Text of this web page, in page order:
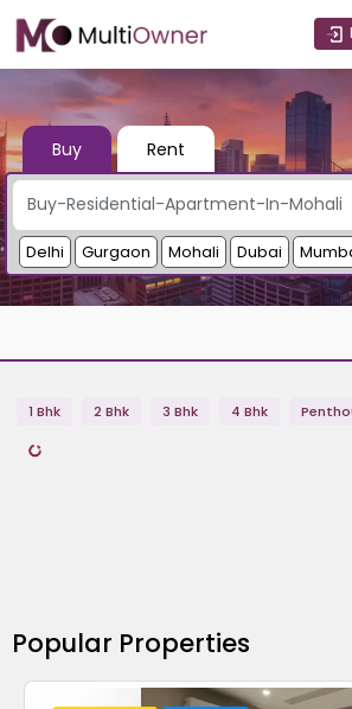
Buy Rent
Delhi Gurgaon Mohali Dubai
1 Bhk 2 Bhk 3 Bhk 4 Bhk
Popular Properties